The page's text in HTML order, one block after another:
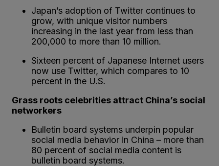
Japan’s adoption of Twitter continues to
grow, with unique visitor numbers
increasing in the last year from less than
200,000 to more than 10 million.
Sixteen percent of Japanese Internet users
now use Twitter, which compares to 10
percent in the U.S.
Grass roots celebrities attract China’s social
networkers
Bulletin board systems underpin popular
social media behavior in China – more than
80 percent of social media content is
bulletin board systems.